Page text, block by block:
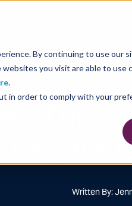
By continuing to use our
you visit are able to use
.
in order to comply with your
3D
the
Written By: